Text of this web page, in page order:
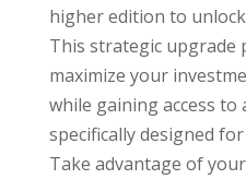
higher edition to
This strategic upgrade
maximize your
while gaining access to
specifically designed
Take advantage of